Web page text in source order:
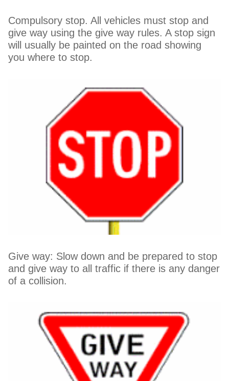
Compulsory stop. All vehicles must stop and
give way using the give way rules. A stop sign
will usually be painted on the road showing
you where to stop.
Give way: Slow down and be prepared to stop
and give way to all traffic if there is any danger
of a collision.